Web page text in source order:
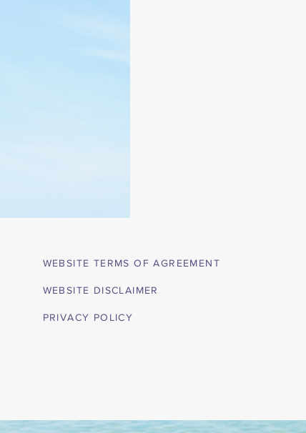
WEBSITE TERMS OF AGREEMENT
WEBSITE DISCLAIMER
PRIVACY POLICY